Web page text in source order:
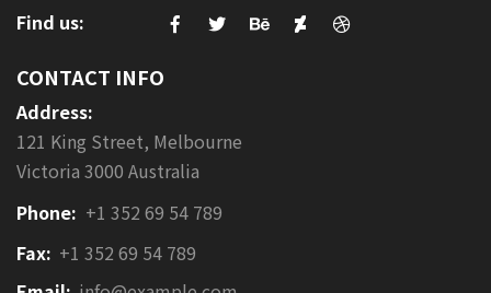
Find us:
CONTACT INFO
Address:
121 King Street, Melbourne
Victoria 3000 Australia
Phone: +1 352 69 54 789
Fax: +1 352 69 54 789